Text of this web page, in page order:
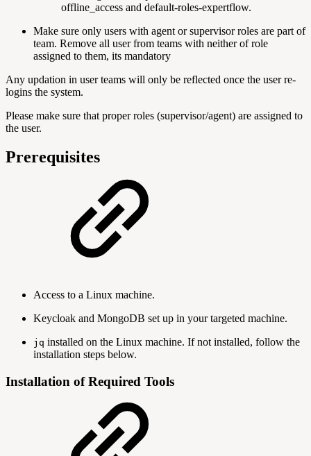
offline_access and default-roles-expertflow.
Make sure only users with agent or supervisor roles are part of
team. Remove all user from teams with neither of role
assigned to them, its mandatory
Any updation in user teams will only be reflected once the user re-
logins the system.
Please make sure that proper roles (supervisor/agent) are assigned to
the user.
Prerequisites
Access to a Linux machine.
Keycloak and MongoDB set up in your targeted machine.
jq installed on the Linux machine. If not installed, follow the
installation steps below.
Installation of Required Tools